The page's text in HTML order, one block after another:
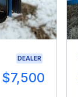
DEALER
$7,500